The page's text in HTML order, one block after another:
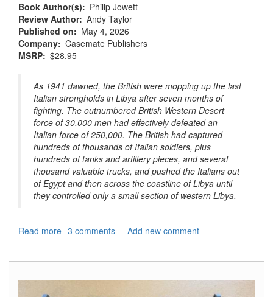
Book Author(s)
Philip Jowett
Review Author Andy Taylor
Published on
May 4, 2026
Company Casemate Publishers
MSRP $28.95
As 1941 dawned, the British were mopping up the last
Italian strongholds in Libya after seven months of
fighting. The outnumbered British Western Desert
force of 30,000 men had effectively defeated an
Italian force of 250,000. The British had captured
hundreds of thousands of Italian soldiers, plus
hundreds of tanks and artillery pieces, and several
thousand valuable trucks, and pushed the Italians out
of Egypt and then across the coastline of Libya until
they controlled only a small section of western Libya.
Read more about
-
3 comments Add new comment